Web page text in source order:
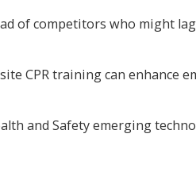
of competitors who might
CPR training can enhance
and Safety emerging